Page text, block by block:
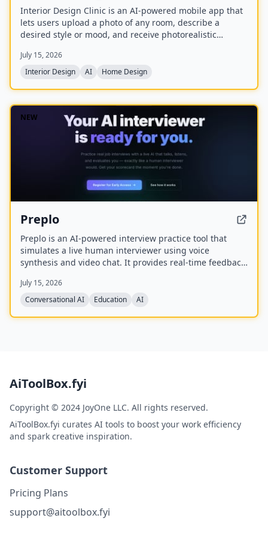
Interior Design Clinic is an AI-powered mobile app that
lets users upload a photo of any room, describe a
desired style or mood, and receive photorealistic
is designed for homeowners and renters without design
experience, offering features like style matching,
the look.
July 15, 2026
Interior Design
AI Home Design
NEW
Preplo
Preplo is an AI-powered interview practice tool that
simulates a live human interviewer using voice
synthesis and video chat. It provides real-time feedback
depth, structure, and confidence.
July 15, 2026
Conversational AI
Education AI
AiToolBox.fyi
Copyright © 2024 JoyOne LLC. All rights reserved.
AiToolBox.fyi curates AI tools to boost your work efficiency
and spark creative inspiration.
Customer Support
Pricing Plans
support@aitoolbox.fyi